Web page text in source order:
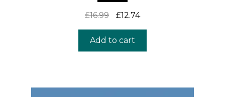
£16.99
Original
was:
£16.99.
£12.74Current
£12.74.
Add to cart